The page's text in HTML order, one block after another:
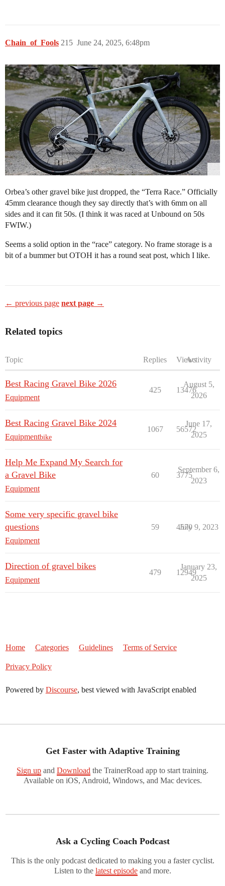
Chain_of_Fools June 24, 2025, 6:48pm
215
Orbea’s other gravel bike just dropped, the “Terra Race.” Officially
45mm clearance though they say directly that’s with 6mm on all
sides and it can fit 50s. (I think it was raced at Unbound on 50s
FWIW.)
Seems a solid option in the “race” category. No frame storage is a
bit of a bummer but OTOH it has a round seat post, which I like.
← previous page next page →
Related topics
Topic Replies ViewsActivity
Best Racing Gravel Bike 2026
Equipment
425 13476
August 5,
2026
Best Racing Gravel Bike 2024
Equipmentbike
1067 56572
June 17,
2025
Help Me Expand My Search for
a Gravel Bike
Equipment
60 3775
September 6,
2023
Some very specific gravel bike
questions
Equipment
59 4570
July 9, 2023
Direction of gravel bikes
Equipment
479 12949
January 23,
2025
Home Categories Guidelines Terms of Service
Privacy Policy
Powered by Discourse, best viewed with JavaScript enabled
Get Faster with Adaptive Training
Sign up and Download the TrainerRoad app to start training.
Available on iOS, Android, Windows, and Mac devices.
Ask a Cycling Coach Podcast
This is the only podcast dedicated to making you a faster cyclist.
Listen to the latest episodeand more.